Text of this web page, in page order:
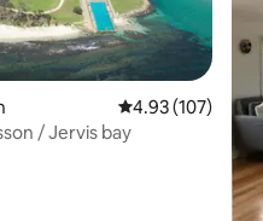
4.93 out of 5
4.93 (107)
/ Jervis bay